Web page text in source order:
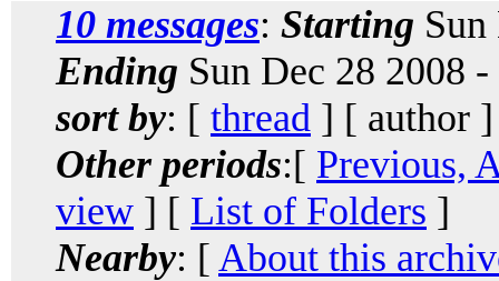
10 messages: Starting
Ending Sun Dec 28 2008
sort by: [ thread ] [ author
Other periods:[ Previous,
view ] [ List of Folders ]
Nearby: [ About this